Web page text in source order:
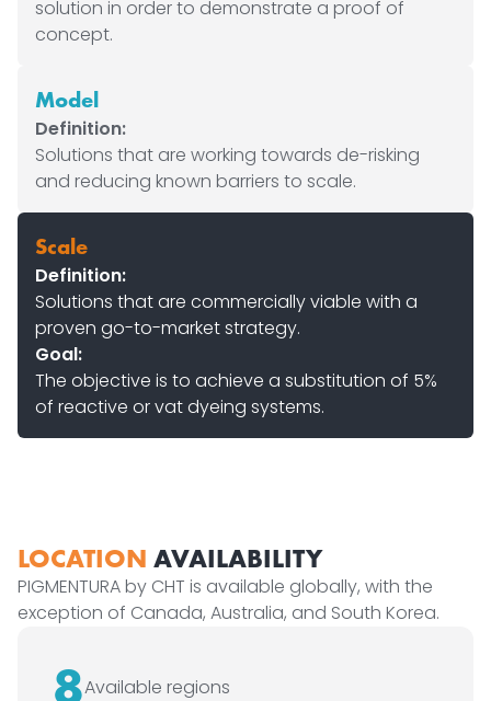
solution in order to demonstrate a proof of
concept.
Model
Definition:
Solutions that are working towards de-risking
and reducing known barriers to scale.
Scale
Definition:
Solutions that are commercially viable with a
proven go-to-market strategy.
Goal:
The objective is to achieve a substitution of 5%
of reactive or vat dyeing systems.
LOCATION AVAILABILITY
PIGMENTURA by CHT is available globally, with the
exception of Canada, Australia, and South Korea.
8Available regions